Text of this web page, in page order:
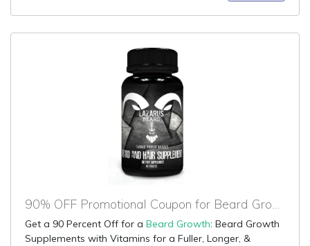
90% OFF Promotional Coupon for Beard Growth
Get a 90 Percent Off for a Beard Growth: Beard Growth
Supplements with Vitamins for a Fuller, Longer, &